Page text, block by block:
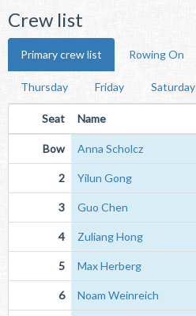
Crew list
Primary crew list Rowing On
Thursday Friday Saturday
Seat Name
Bow Anna Scholcz
2 Yilun Gong
3 Guo Chen
4 Zuliang Hong
5 Max Herberg
6 Noam Weinreich